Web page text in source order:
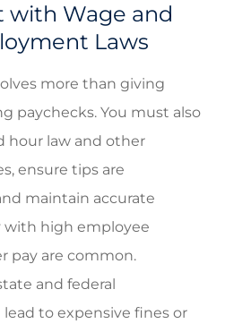
with Wage and
Laws
more than giving
paychecks. You must also
hour law and other
ensure tips are
maintain accurate
with high employee
pay are common.
and federal
to expensive fines or